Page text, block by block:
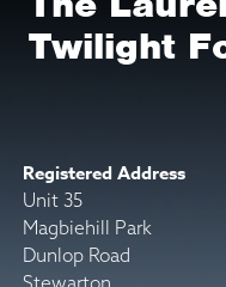
Twilight
Registered Address
Unit 35
Magbiehill Park
Dunlop Road
Stewarton